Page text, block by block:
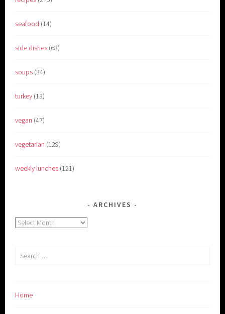
seafood (14)
side dishes (68)
soups (34)
turkey (13)
vegan (47)
vegetarian (129)
weekly lunches (121)
ARCHIVES
Archives
Search
Home